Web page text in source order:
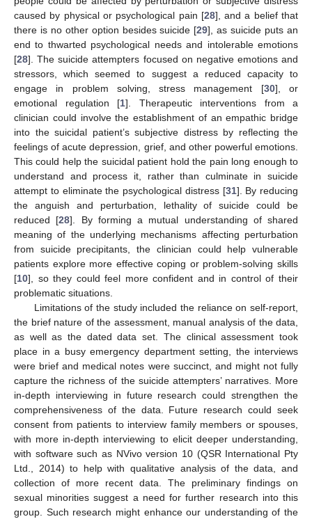
caused by physical or psychological pain [28], and a belief that
there is no other option besides suicide [29], as suicide puts an
end to thwarted psychological needs and intolerable emotions
[28]. The suicide attempters focused on negative emotions and
stressors, which seemed to suggest a reduced capacity to
engage in problem solving, stress management [30], or
emotional regulation [1]. Therapeutic interventions from a
clinician could involve the establishment of an empathic bridge
into the suicidal patient’s subjective distress by reflecting the
feelings of acute depression, grief, and other powerful emotions.
This could help the suicidal patient hold the pain long enough to
understand and process it, rather than culminate in suicide
attempt to eliminate the psychological distress [31]. By reducing
the anguish and perturbation, lethality of suicide could be
reduced [28]. By forming a mutual understanding of shared
meaning of the underlying mechanisms affecting perturbation
from suicide precipitants, the clinician could help vulnerable
patients explore more effective coping or problem-solving skills
[10], so they could feel more confident and in control of their
problematic situations.
Limitations of the study included the reliance on self-report,
the brief nature of the assessment, manual analysis of the data,
as well as the dated data set. The clinical assessment took
place in a busy emergency department setting, the interviews
were brief and medical notes were succinct, and might not fully
capture the richness of the suicide attempters’ narratives. More
in-depth interviewing in future research could strengthen the
comprehensiveness of the data. Future research could seek
consent from patients to interview family members or spouses,
with more in-depth interviewing to elicit deeper understanding,
with software such as NVivo version 10 (QSR International Pty
Ltd., 2014) to help with qualitative analysis of the data, and
collection of more recent data. The preliminary findings on
sexual minorities suggest a need for further research into this
group. Such research might enhance our understanding of the